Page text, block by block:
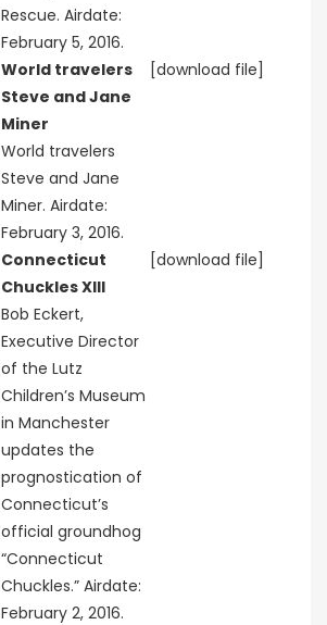
Rescue. Airdate:
February 5, 2016.
World travelers
Steve and Jane
Miner
World travelers
Steve and Jane
Miner. Airdate:
February 3, 2016.
[download file]
Connecticut
Chuckles XIII
Bob Eckert,
Executive Director
of the Lutz
Children’s Museum
in Manchester
updates the
prognostication of
Connecticut’s
official groundhog
“Connecticut
Chuckles.” Airdate:
February 2, 2016.
[download file]